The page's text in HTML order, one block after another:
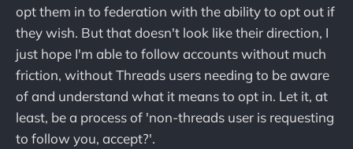
opt them in to federation with the ability to opt out if
they wish. But that doesn't look like their direction, I
just hope I'm able to follow accounts without much
friction, without Threads users needing to be aware
of and understand what it means to opt in. Let it, at
least, be a process of 'non-threads user is requesting
to follow you, accept?'.